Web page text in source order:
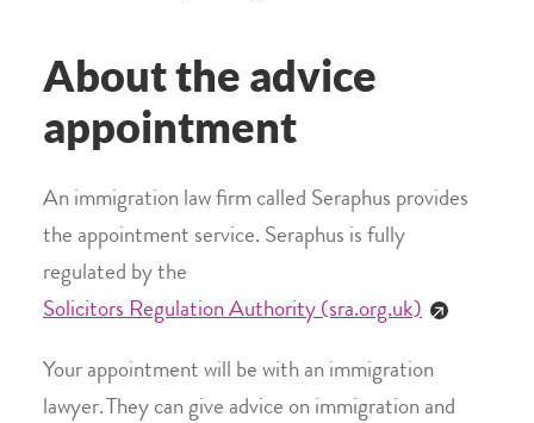
About the advice
appointment
An immigration law firm called Seraphus provides
the appointment service. Seraphus is fully
regulated by the
Solicitors Regulation Authority (sra.org.uk)
Your appointment will be with an immigration
lawyer. They can give advice on immigration and